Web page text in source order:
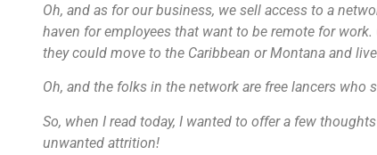
Oh, and as for our business, we sell access to a
haven for employees that want to be remote for
they could move to the Caribbean or Montana and
Oh, and the folks in the network are free lancers who
So, when I read today, I wanted to offer a few
unwanted attrition!